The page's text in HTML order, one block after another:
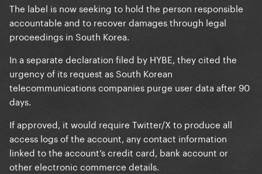
The label is now seeking to hold the person responsible
accountable and to recover damages through legal
proceedings in South Korea.
In a separate declaration filed by HYBE, they cited the
urgency of its request as South Korean
telecommunications companies purge user data after 90
days.
If approved, it would require Twitter/X to produce all
access logs of the account, any contact information
linked to the account’s credit card, bank account or
other electronic commerce details.